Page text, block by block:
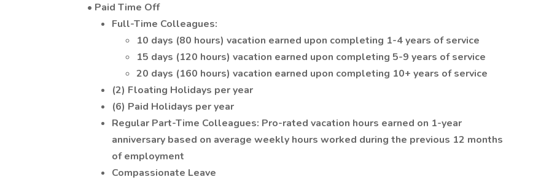
• Paid Time Off
Full-Time Colleagues:
10 days (80 hours) vacation earned upon completing 1-4 years of service
15 days (120 hours) vacation earned upon completing 5-9 years of service
20 days (160 hours) vacation earned upon completing 10+ years of service
(2) Floating Holidays per year
(6) Paid Holidays per year
Regular Part-Time Colleagues: Pro-rated vacation hours earned on 1-year
anniversary based on average weekly hours worked during the previous 12 months
of employment
Compassionate Leave